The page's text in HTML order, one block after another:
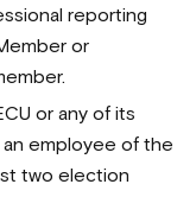
reporting
or
or any of its
employee of the
two election